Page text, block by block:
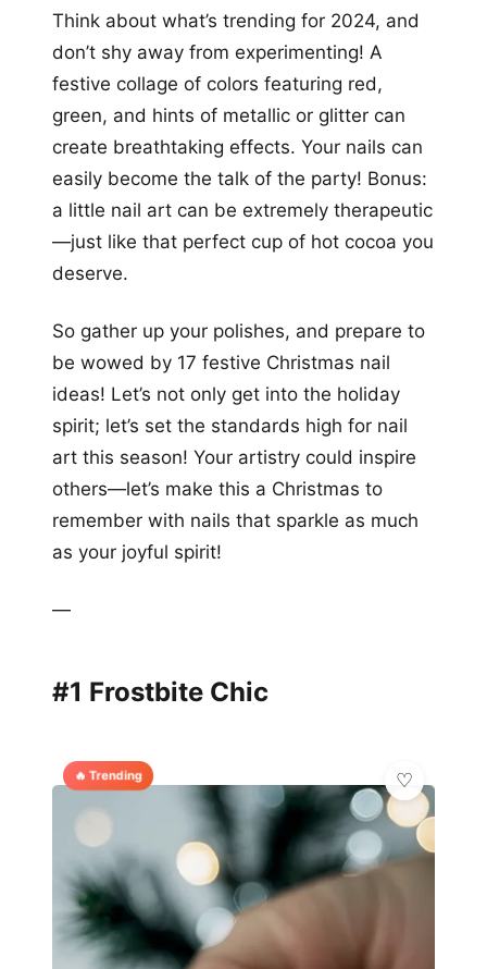
Think about what’s trending for 2024, and
don’t shy away from experimenting! A
festive collage of colors featuring red,
green, and hints of metallic or glitter can
create breathtaking effects. Your nails can
easily become the talk of the party! Bonus:
a little nail art can be extremely therapeutic
—just like that perfect cup of hot cocoa you
deserve.
So gather up your polishes, and prepare to
be wowed by 17 festive Christmas nail
ideas! Let’s not only get into the holiday
spirit; let’s set the standards high for nail
art this season! Your artistry could inspire
others—let’s make this a Christmas to
remember with nails that sparkle as much
as your joyful spirit!
—
#1 Frostbite Chic
🔥 Trending